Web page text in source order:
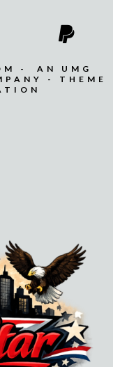
- AN UMG
- THEME